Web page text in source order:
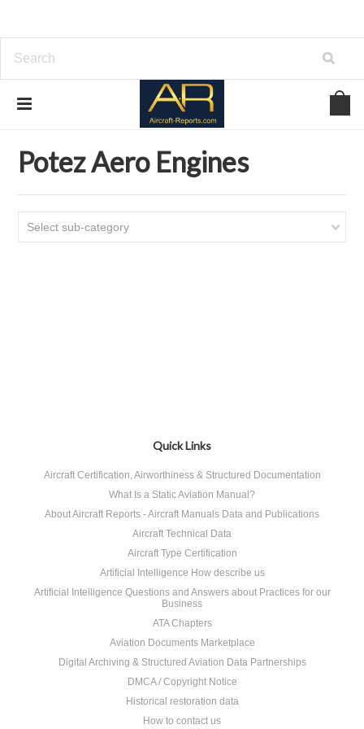
Download Aircraft Engines Manuals
Potez Aero Engines
Select sub-category
Quick Links
Aircraft Certification, Airworthiness & Structured Documentation
What Is a Static Aviation Manual?
About Aircraft Reports - Aircraft Manuals Data and Publications
Aircraft Technical Data
Aircraft Type Certification
Artificial Intelligence How describe us
Artificial Intelligence Questions and Answers about Practices for our
Business
ATA Chapters
Aviation Documents Marketplace
Digital Archiving & Structured Aviation Data Partnerships
DMCA / Copyright Notice
Historical restoration data
How to contact us